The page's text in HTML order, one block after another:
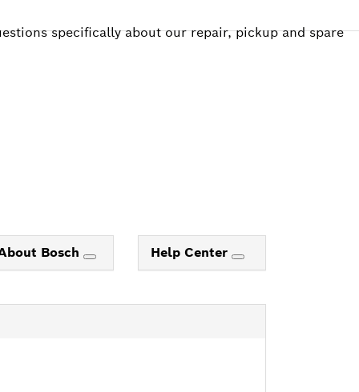
specifically about our repair, pickup and spare
Bosch Help Center